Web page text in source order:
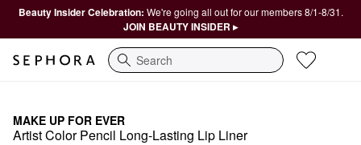
Beauty Insider Celebration: We're going all out for our members 8/1-8/31.
JOIN BEAUTY INSIDER ▸
Search
MAKE UP FOR EVER
Artist Color Pencil Long-Lasting Lip Liner